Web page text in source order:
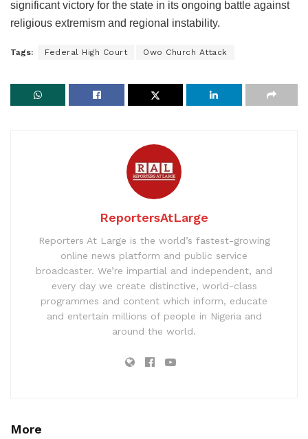
significant victory for the state in its ongoing battle against
religious extremism and regional instability.
Tags: Federal High Court Owo Church Attack
ReportersAtLarge
Reporters At Large is the world’s fastest-growing
online news platform and public service
broadcaster. We’re impartial and independent, and
every day we create distinctive, world-class
programmes and content which inform, educate
and entertain millions of people in Nigeria and
around the world.
More